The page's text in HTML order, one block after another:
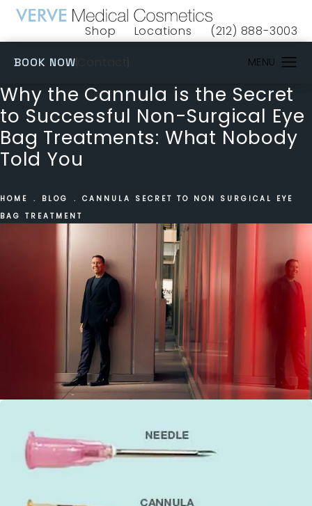
Shop
(opens in a new tab)
Locations Give VERVE
(212) 888-3003
BOOK NOW
Why the Cannula is the Secret
to Successful Non-Surgical Eye
Bag Treatments: What Nobody
Told You
HOME BLOG
CANNULA SECRET TO NON SURGICAL EYE
BAG TREATMENT